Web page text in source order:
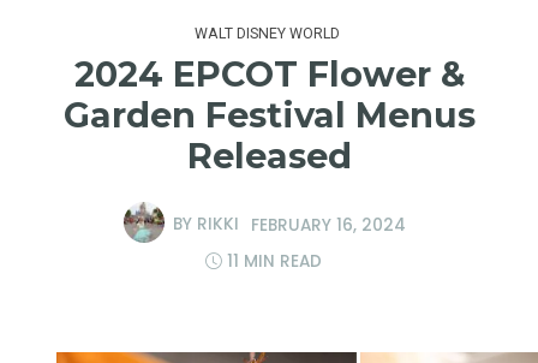
WALT DISNEY WORLD
2024 EPCOT Flower &
Garden Festival Menus
Released
BY RIKKI
FEBRUARY 16, 2024
11 MIN READ